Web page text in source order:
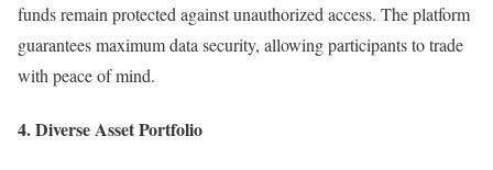
funds remain protected against unauthorized access. The platform
guarantees maximum data security, allowing participants to trade
with peace of mind.
4. Diverse Asset Portfolio